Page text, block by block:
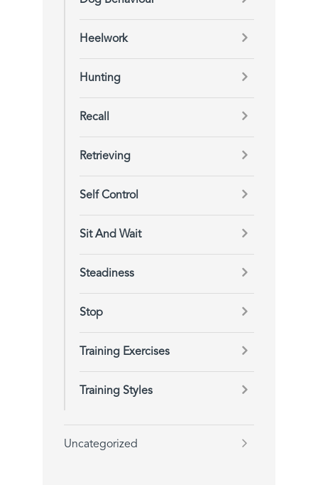
Heelwork
Hunting
Recall
Retrieving
Self Control
Sit And Wait
Steadiness
Stop
Training Exercises
Training Styles
Uncategorized